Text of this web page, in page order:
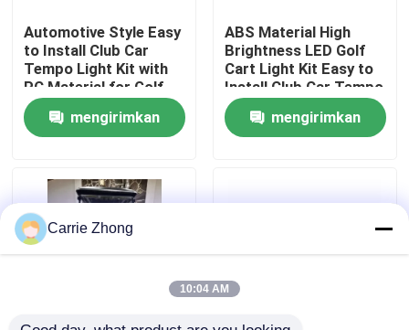
Kontrol kualitas
Hubungi kami
Cermin Samping Kereta Golf
Dasbor Kereta Golf
Automotive Style Easy
to Install Club Car
Tempo Light Kit with
PC Material for Golf
Cart LED Light Kit
mengirimkan
ABS Material High
Brightness LED Golf
Cart Light Kit Easy to
Install Club Car Tempo
mengirimkan
Carrie Zhong
10:04 AM